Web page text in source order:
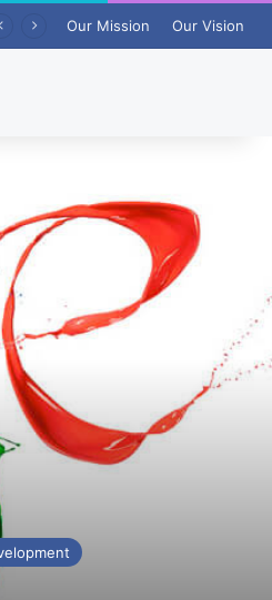
Our Mission Our Vision